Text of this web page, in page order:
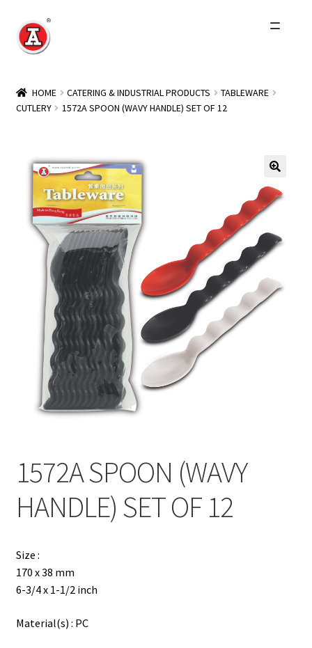
Skip
to
Skip
to
About Us
child
Events
Other Brands
Wholesale
Contact
Products
search
简
HOME CATERING & INDUSTRIAL PRODUCTS
TABLEWARE
CUTLERY
1572A SPOON (WAVY HANDLE) SET OF 12
1572A SPOON (WAVY
HANDLE) SET OF 12
Size :
170 x 38 mm
6-3/4 x 1-1/2 inch
Material(s) : PC